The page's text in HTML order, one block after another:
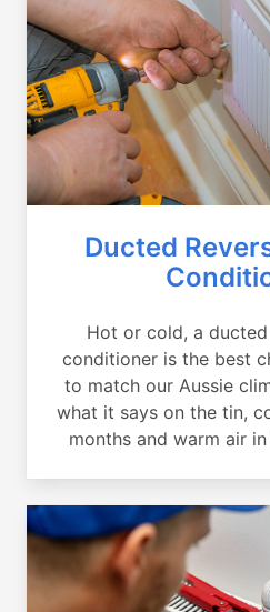
Ducted
Hot or cold, a
conditioner is the best
to match our Aussie
what it says on the tin,
months and warm air